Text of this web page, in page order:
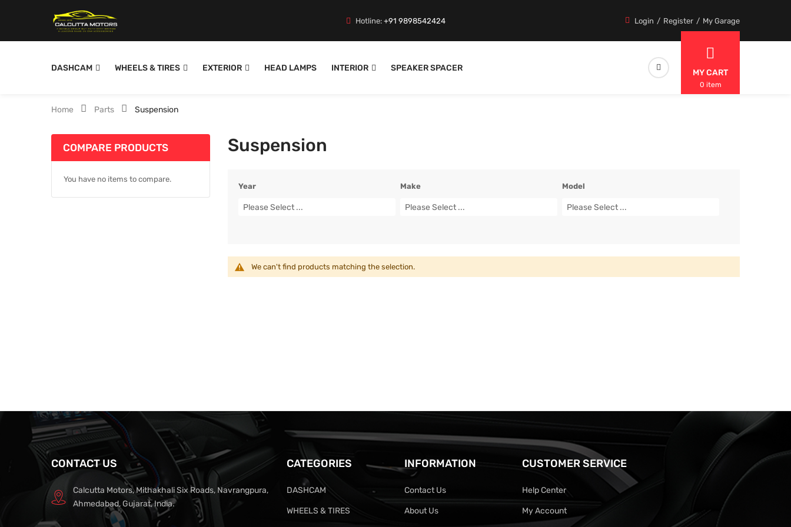
Hotline:+91 9898542424 Login Register My Garage
DASHCAM WHEELS & TIRES EXTERIOR HEAD LAMPS INTERIOR SPEAKER SPACER MY CART
0 item
Home Parts Suspension
Suspension
Year
Please Select ...
Make
Please Select ...
Model
Please Select ...
We can't find products matching the selection.
COMPARE PRODUCTS
You have no items to compare.
CONTACT US
Calcutta Motors, Mithakhali Six Roads, Navrangpura,
Ahmedabad, Gujarat, India.
CATEGORIES
DASHCAM
WHEELS & TIRES
INFORMATION
Contact Us
About Us
CUSTOMER SERVICE
Help Center
My Account